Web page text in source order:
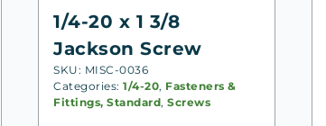
1/4-20 x 1 3/8
Jackson Screw
SKU: MISC-0036
Categories:1/4-20, Fasteners &
Fittings, Standard,Screws